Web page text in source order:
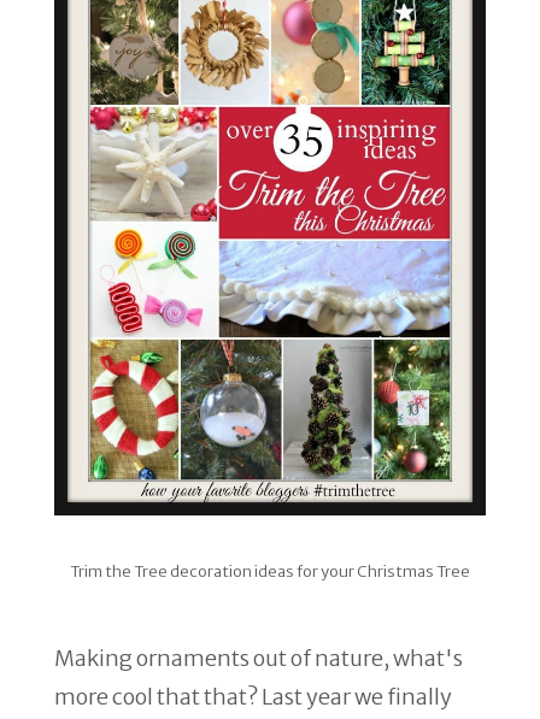
Trim the Tree decoration ideas for your Christmas Tree
Making ornaments out of nature, what's
more cool that that? Last year we finally